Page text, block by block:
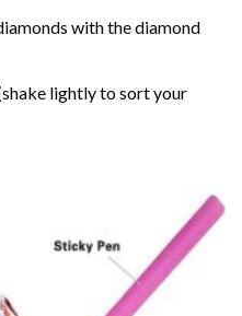
with the diamond
lightly to sort your